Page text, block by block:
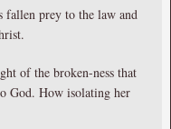
fallen prey to the law and
of the broken-ness that
God. How isolating her